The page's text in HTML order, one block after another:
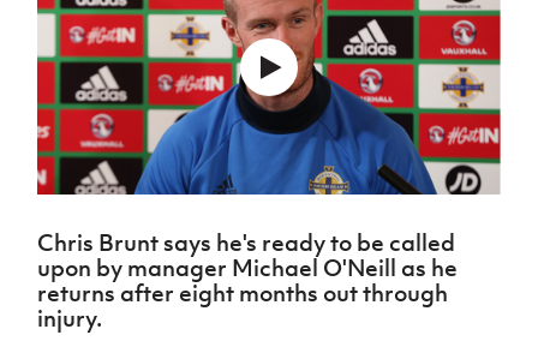
Northern
Ireland
Under 17
Men
Northern
Ireland
Senior
Northern
Ireland
Northern
Ireland
Hall of
Fame
GAWA
Shop
J JD
National
Challenge
Cup
McComb's
Coach
Travel
Intermediate
Cup
Craig
Stanfield
Junior Cup
League
Northern
Ireland
Women's
Football
Association
Amateur
Football
League
women's
football
Safeguarding
Delivering
Let
Them
Play
Schools
Programmes
Howdens
Game
Community
Cup
Clubs
Stay
Onside
Ahead
of the
Game
Football
Department
Referee
Futsal
H TICKETS
Subscribe
Newsletter
Find A Club
Football NI app
Chris Brunt says he's ready to be called
upon by manager Michael O'Neill as he
returns after eight months out through
injury.